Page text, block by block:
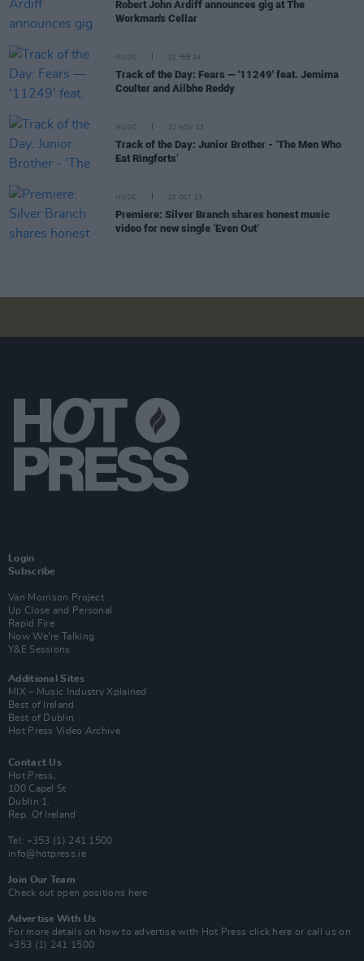
Robert John Ardiff announces gig at The
Workman's Cellar
MUSIC 22 FEB 24
Track of the Day: Fears — '11249' feat. Jemima
Coulter and Ailbhe Reddy
MUSIC 22 NOV 23
Track of the Day: Junior Brother - ‘The Men Who
Eat Ringforts’
MUSIC 20 OCT 23
Premiere: Silver Branch shares honest music
video for new single ‘Even Out’
Login
Subscribe
Van Morrison Project
Up Close and Personal
Rapid Fire
Now We’re Talking
Y&E Sessions
Additional Sites
MIX – Music Industry Xplained
Best of Ireland
Best of Dublin
Hot Press Video Archive
Contact Us
Hot Press,
100 Capel St
Dublin 1.
Rep. Of Ireland
Tel: +353 (1) 241 1500
info@hotpress.ie
Join Our Team
Check out open positions here
Advertise With Us
For more details on how to advertise with Hot Press click here or call us on
+353 (1) 241 1500